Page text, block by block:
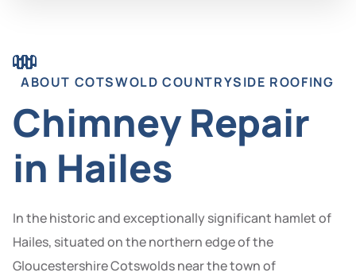
ABOUT COTSWOLD COUNTRYSIDE ROOFING
Chimney Repair
in Hailes
In the historic and exceptionally significant hamlet of
Hailes, situated on the northern edge of the
Gloucestershire Cotswolds near the town of